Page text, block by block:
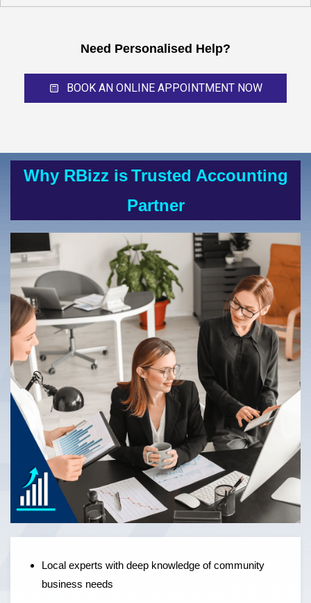
Need Personalised Help?
BOOK AN ONLINE APPOINTMENT NOW
Why RBizz is Trusted Accounting
Partner
Local experts offering personalised accounting solutions,
fixed-fee pricing, and year-round support to help
businesses grow — not just manage the numbers.
Local experts with deep knowledge of community
business needs